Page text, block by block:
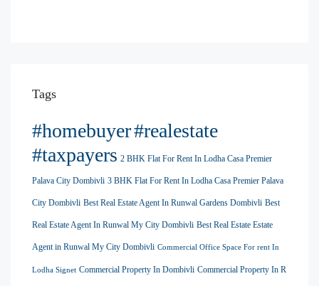
Tags
#homebuyer#realestate
#taxpayers 2 BHK Flat For Rent In Lodha Casa Premier
Palava City Dombivli 3 BHK Flat For Rent In Lodha Casa Premier Palava
City Dombivli Best Real Estate Agent In Runwal Gardens Dombivli Best
Real Estate Agent In Runwal My City Dombivli Best Real Estate Estate
Agent in Runwal My City Dombivli Commercial Office Space For rent In
Lodha Signet Commercial Property In Dombivli Commercial Property In R